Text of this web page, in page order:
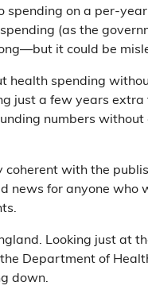
spending on a per-
(as the
it could be
health spending
just a few years extra
numbers without
coherent with the
news for anyone who
Looking just at
Department of
down.